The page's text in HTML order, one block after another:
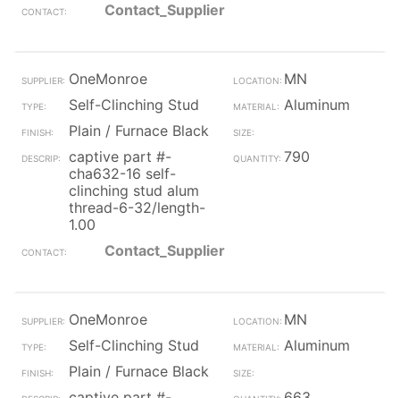
Contact_Supplier
OneMonroe
MN
Self-Clinching Stud
Aluminum
Plain / Furnace Black
captive part #-
cha632-16 self-
clinching stud alum
thread-6-32/length-
1.00
790
Contact_Supplier
OneMonroe
MN
Self-Clinching Stud
Aluminum
Plain / Furnace Black